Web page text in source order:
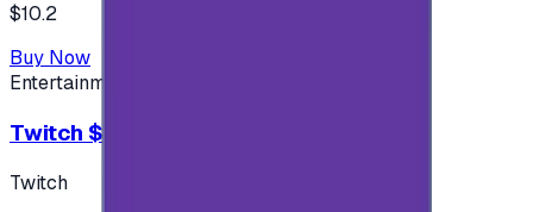
$10.2
Buy Now
Entertainment
Twitch $15 US accounts
Twitch